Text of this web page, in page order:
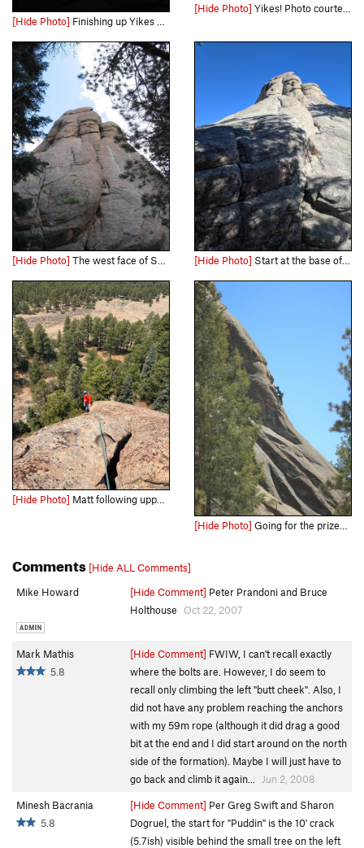
[Hide Photo] Finishing up Yikes Dikes on an early morning ascent. Photo by Mark Schraad.
[Hide Photo] Yikes! Photo courtesy of andrewburr.com. All rights reserved.
[Hide Photo] The west face of South Rock. Yikes Dikes (5.8) goes straight up and over the left side of the bisected buttress. The start of the climb is out of frame to the left. [Hide Photo] Start at the base of the rock, behind a big tree. Climb up the face crack to get on the low angle ramp. Head towards the crack to get some pro in before you make your way up to the buttress. Go s…
[Hide Photo] Matt following upper Yikes Dikes
[Hide Photo] Going for the prized YDFKT on a cold but sunny spring day in 2019. Photo: Aaron Madey
Comments [Hide ALL Comments]
Mike Howard
[Hide Comment] Peter Prandoni and Bruce
Holthouse
Oct 22, 2007
Mark Mathis
5.8
[Hide Comment] FWIW, I can't recall exactly
where the bolts are. However, I do seem to
recall only climbing the left "butt cheek". Also, I
did not have any problem reaching the anchors
with my 59m rope (although it did drag a good
bit at the end and I did start around on the north
side of the formation). Maybe I will just have to
go back and climb it again...
Jun 2, 2008
Minesh Bacrania
5.8
[Hide Comment] Per Greg Swift and Sharon
Dogruel, the start for "Puddin" is the 10' crack
(5.7ish) visible behind the small tree on the left